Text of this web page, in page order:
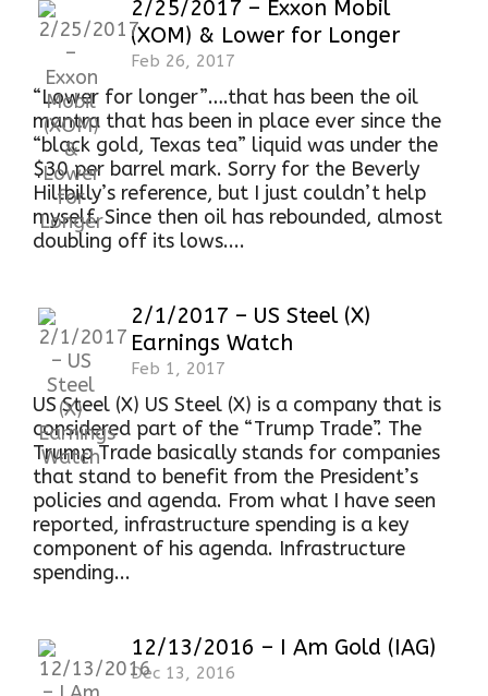
2/25/2017 – Exxon Mobil
(XOM) & Lower for Longer
Feb 26, 2017
“Lower for longer”….that has been the oil
mantra that has been in place ever since the
“black gold, Texas tea” liquid was under the
$30 per barrel mark. Sorry for the Beverly
Hillbilly’s reference, but I just couldn’t help
myself. Since then oil has rebounded, almost
doubling off its lows....
2/1/2017 – US Steel (X)
Earnings Watch
Feb 1, 2017
US Steel (X) US Steel (X) is a company that is
considered part of the “Trump Trade”. The
Trump Trade basically stands for companies
that stand to benefit from the President’s
policies and agenda. From what I have seen
reported, infrastructure spending is a key
component of his agenda. Infrastructure
spending...
12/13/2016 – I Am Gold (IAG)
Dec 13, 2016